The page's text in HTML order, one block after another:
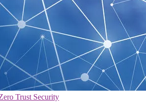
Trust Security